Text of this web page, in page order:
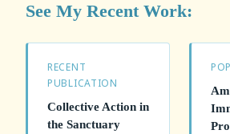
See My Recent Work:
RECENT
PUBLICATION
Collective Action in
the Sanctuary